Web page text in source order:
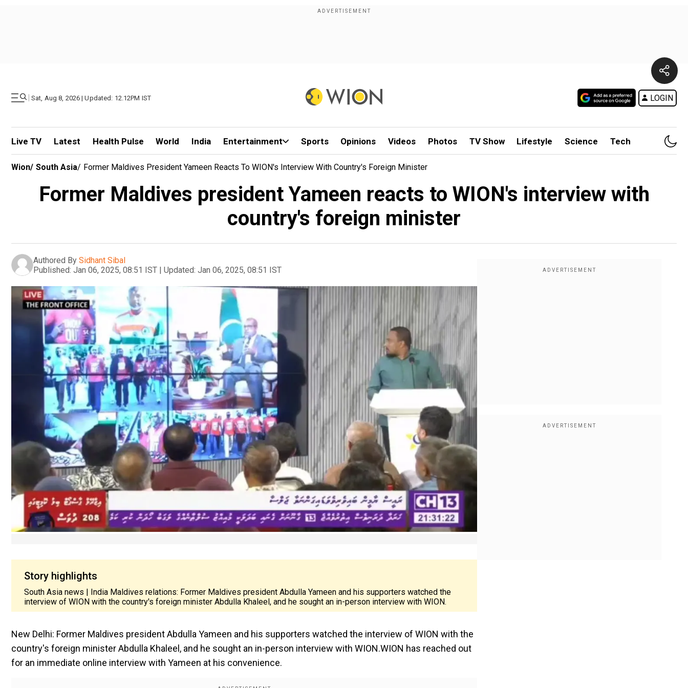
| Sat, Aug 8, 2026 | Updated: 12.12PM IST LOGIN
Live TV Latest Health Pulse World India Entertainment Sports Opinions Videos Photos TV Show Lifestyle Science Tech
Wion/ South Asia/ Former Maldives President Yameen Reacts To WION's Interview With Country's Foreign Minister
Former Maldives president Yameen reacts to WION's interview with
country's foreign minister
Authored By Sidhant Sibal
Published: Jan 06, 2025, 08:51 IST | Updated: Jan 06, 2025, 08:51 IST
Story highlights
South Asia news | India Maldives relations: Former Maldives president Abdulla Yameen and his supporters watched the
interview of WION with the country's foreign minister Abdulla Khaleel, and he sought an in-person interview with WION.
New Delhi: Former Maldives president Abdulla Yameen and his supporters watched the interview of WION with the
country's foreign minister Abdulla Khaleel, and he sought an in-person interview with WION.WION has reached out
for an immediate online interview with Yameen at his convenience.